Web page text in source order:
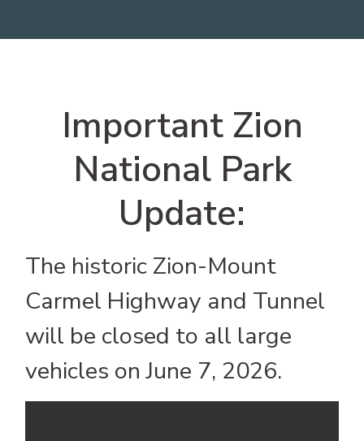
Important Zion
National Park
Update:
The historic Zion-Mount
Carmel Highway and Tunnel
will be closed to all large
vehicles on June 7, 2026.